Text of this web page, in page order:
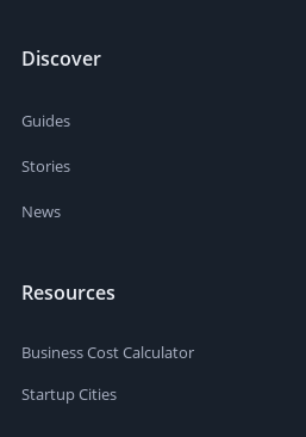
Discover
Guides
Stories
News
Resources
Business Cost Calculator
Startup Cities